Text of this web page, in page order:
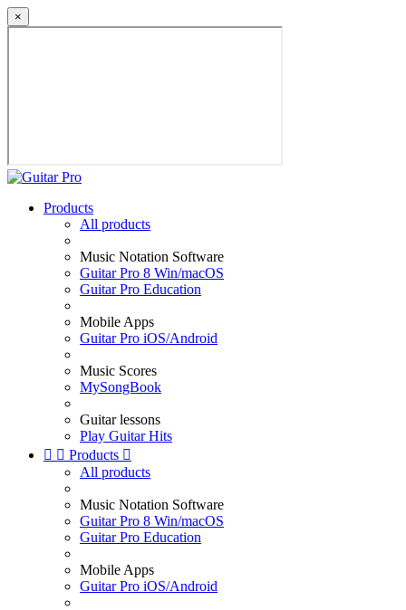
×
Products
All products
Music Notation Software
Guitar Pro 8 Win/macOS
Guitar Pro Education
Mobile Apps
Guitar Pro iOS/Android
Music Scores
MySongBook
Guitar lessons
Play Guitar Hits
  Products 
All products
Music Notation Software
Guitar Pro 8 Win/macOS
Guitar Pro Education
Mobile Apps
Guitar Pro iOS/Android